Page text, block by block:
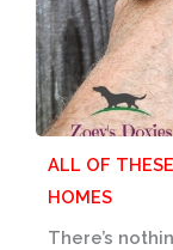
ALL OF
HOMES
There’s